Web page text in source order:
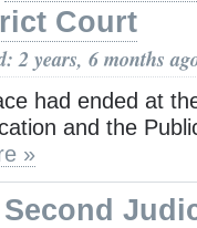
Court
2 years, 6 months
had ended at
and the
»
Second